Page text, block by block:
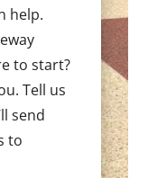
help.
to start?
Tell us
send
to